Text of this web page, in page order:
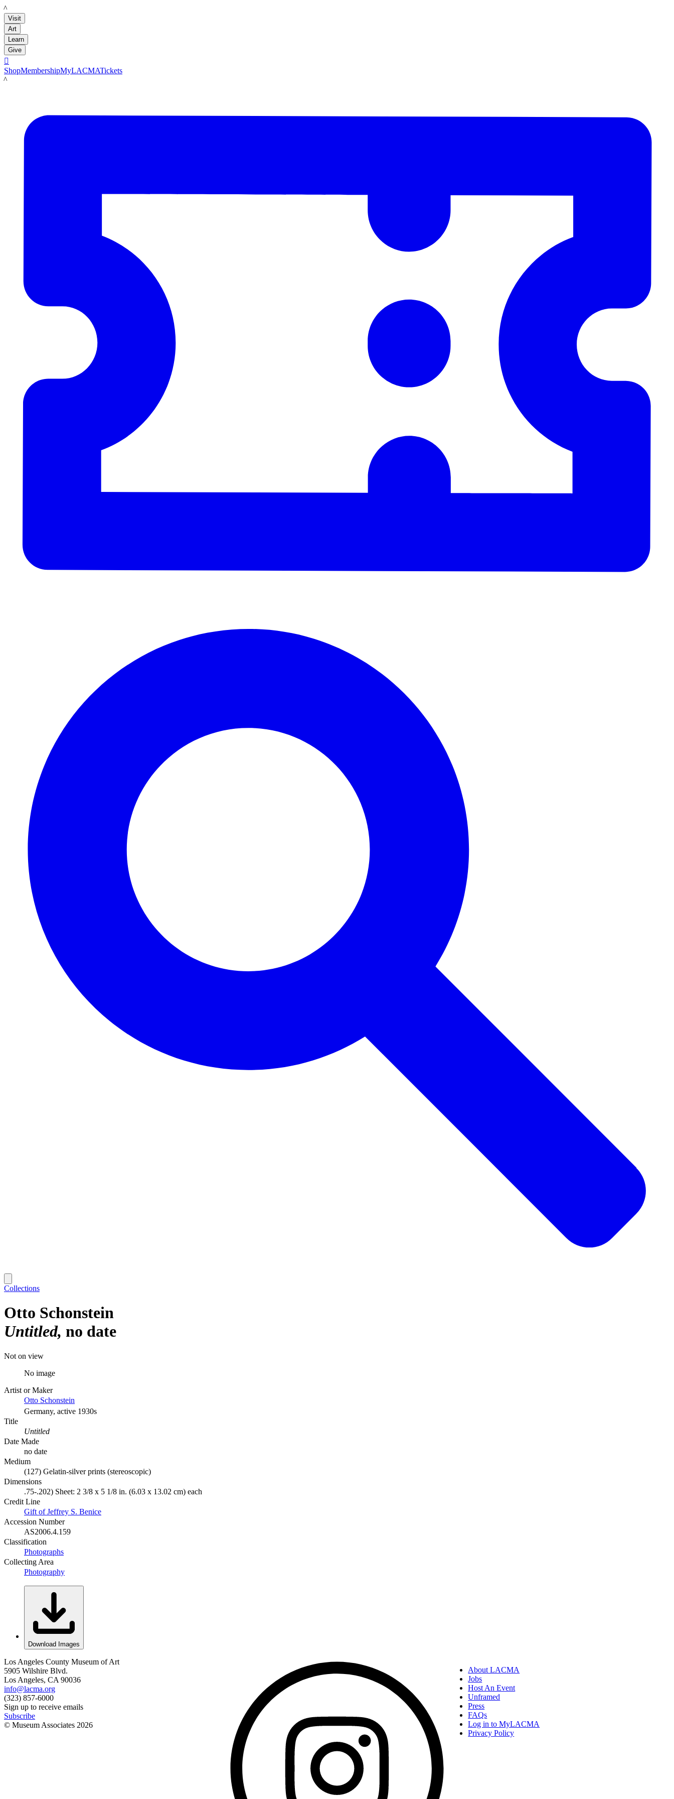
LACMA
Visit
Art
Learn
Give

ShopMembershipMyLACMATickets
LACMA
Collections
Otto Schonstein
Untitled no date
Not on view
No image
Artist or Maker
Otto Schonstein
Germany, active 1930s
Title
Untitled
Date Made
no date
Medium
(127) Gelatin-silver prints (stereoscopic)
Dimensions
.75-.202) Sheet: 2 3/8 x 5 1/8 in. (6.03 x 13.02 cm) each
Credit Line
Gift of Jeffrey S. Benice
Accession Number
AS2006.4.159
Classification
Photographs
Collecting Area
Photography
Download Images
Los Angeles County Museum of Art
5905 Wilshire Blvd.
Los Angeles, CA 90036
info@lacma.org
(323) 857-6000
Sign up to receive emails
Subscribe
© Museum Associates 2026
About LACMA
Jobs
Host An Event
Unframed
Press
FAQs
Log in to MyLACMA
Privacy Policy